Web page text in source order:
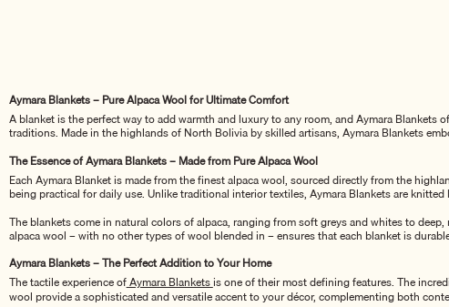
Aymara Blankets – Pure Alpaca Wool for Ultimate Comfort
A blanket is the perfect way to add warmth and luxury to any room, and Aymara
traditions. Made in the highlands of North Bolivia by skilled artisans, Aymara Blankets
The Essence of Aymara Blankets – Made from Pure Alpaca Wool
Each Aymara Blanket is made from the finest alpaca wool, sourced directly from the
being practical for daily use. Unlike traditional interior textiles, Aymara Blankets are
The blankets come in natural colors of alpaca, ranging from soft greys and whites to
alpaca wool – with no other types of wool blended in – ensures that each blanket is
Aymara Blankets – The Perfect Addition to Your Home
The tactile experience ofAymara Blanketsis one of their most defining features. The
wool provide a sophisticated and versatile accent to your décor, complementing both